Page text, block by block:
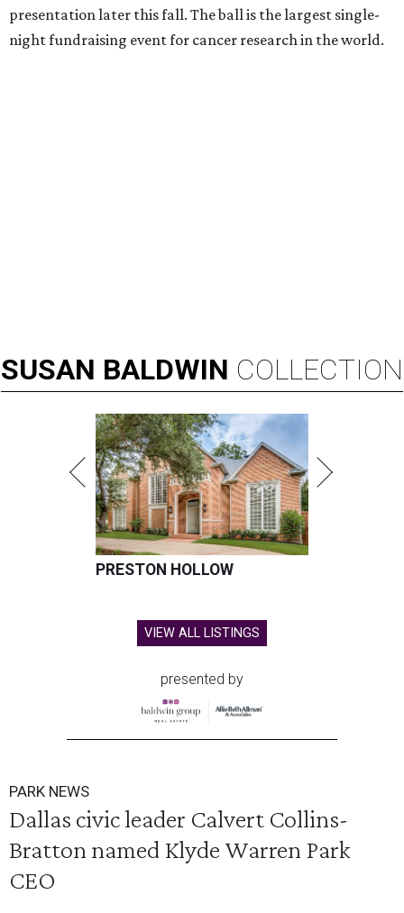
presentation later this fall. The ball is the largest single-
night fundraising event for cancer research in the world.
SUSAN BALDWIN COLLECTION
PRESTON HOLLOW
VIEW ALL LISTINGS
presented by
PARK NEWS
Dallas civic leader Calvert Collins-
Bratton named Klyde Warren Park
CEO